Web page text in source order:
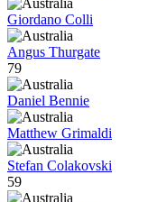
Giordano Colli
Angus Thurgate
79
Daniel Bennie
Matthew Grimaldi
Stefan Colakovski
59